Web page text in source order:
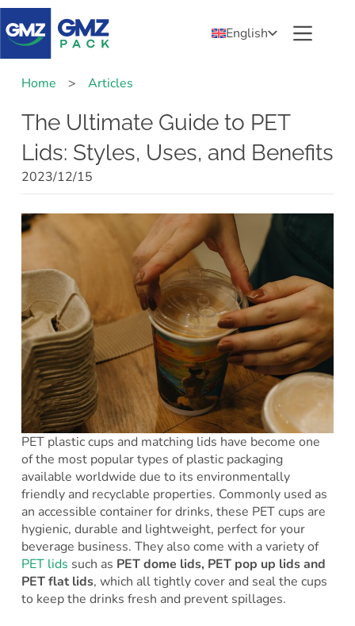
English
Home > Articles
The Ultimate Guide to PET
Lids: Styles, Uses, and Benefits
2023/12/15
PET plastic cups and matching lids have become one
of the most popular types of plastic packaging
available worldwide due to its environmentally
friendly and recyclable properties. Commonly used as
an accessible container for drinks, these PET cups are
hygienic, durable and lightweight, perfect for your
beverage business. They also come with a variety of
PET lids such as PET dome lids, PET pop up lids and
PET flat lids, which all tightly cover and seal the cups
to keep the drinks fresh and prevent spillages.